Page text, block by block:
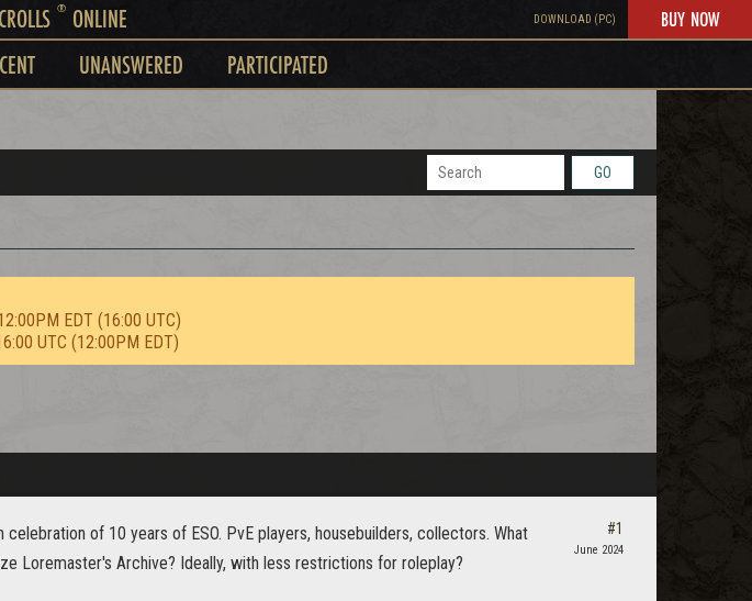
®ONLINE DOWNLOAD (PC) BUY NOW
UNANSWERED PARTICIPATED
GO
EDT (16:00 UTC)
UTC (12:00PM EDT)
of 10 years of ESO. PvE players, housebuilders, collectors. What
Loremaster's Archive? Ideally, with less restrictions for roleplay?
#1
June 2024